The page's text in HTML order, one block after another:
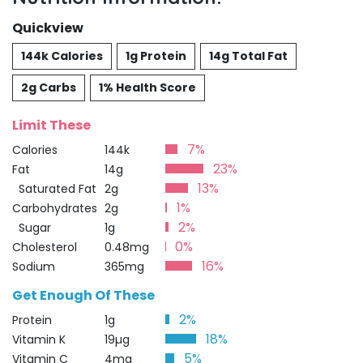
Quickview
144k Calories 1g Protein
14g Total Fat
2g Carbs
1% Health Score
Limit These
Calories 144k 7%
Fat 14g 23%
Saturated Fat 2g 13%
Carbohydrates 2g 1%
Sugar 1g 2%
Cholesterol 0.48mg 0%
Sodium 365mg
16%
Get Enough Of These
Protein 1g 2%
Vitamin K 19µg 18%
Vitamin C 4mg 5%